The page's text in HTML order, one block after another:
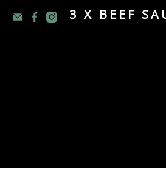
3 X BEEF